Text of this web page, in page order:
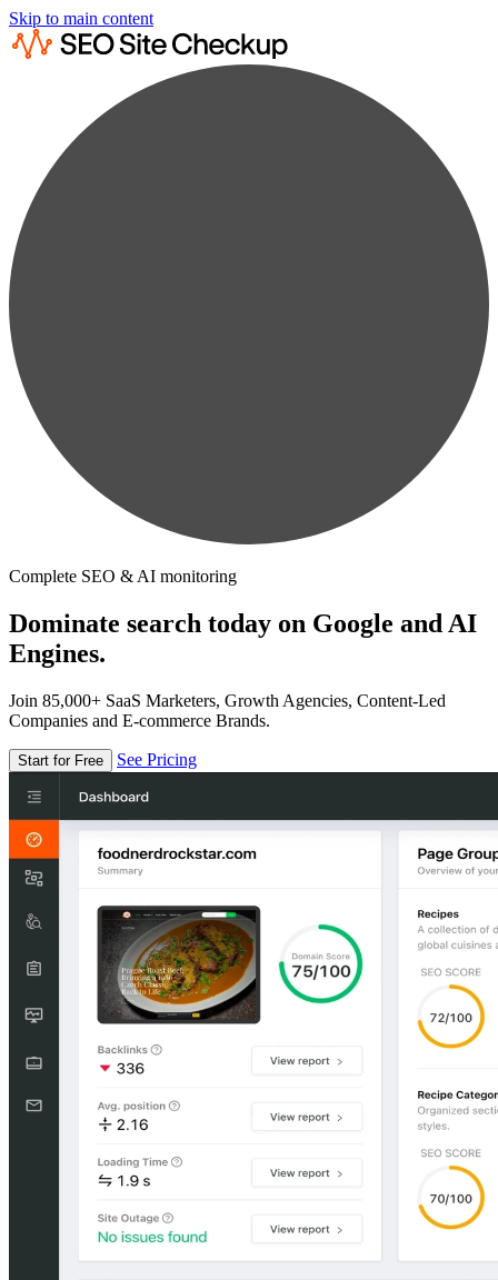
Skip to main content
Complete SEO & AI monitoring
Dominate search today on Google and AI
Engines.
Join 85,000+ SaaS Marketers, Growth Agencies, Content-Led
Companies and E-commerce Brands.
Start for Free See Pricing